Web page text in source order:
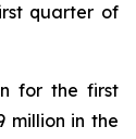
quarter of
for the first
million in the